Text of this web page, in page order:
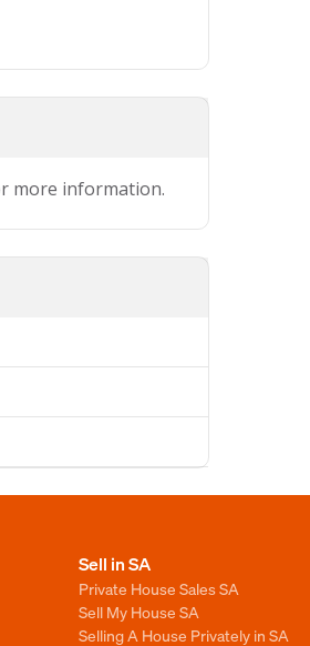
more information.
Sell in SA
Private House Sales SA
Sell My House SA
Selling A House Privately in SA